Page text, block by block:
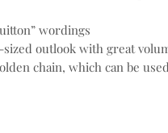
wordings
outlook with great
chain, which can be